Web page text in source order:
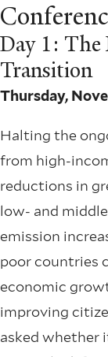
Day 1:
Transition
Thursday,
Halting the
from high-
reductions in
low- and
emission
poor countries
economic
improving
asked whether